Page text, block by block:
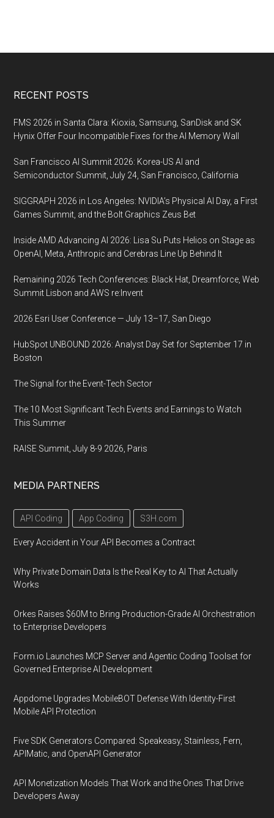
Footer
RECENT POSTS
FMS 2026 in Santa Clara: Kioxia, Samsung, SanDisk and SK
Hynix Offer Four Incompatible Fixes for the AI Memory Wall
San Francisco AI Summit 2026: Korea-US AI and
Semiconductor Summit, July 24, San Francisco, California
SIGGRAPH 2026 in Los Angeles: NVIDIA’s Physical AI Day, a First
Games Summit, and the Bolt Graphics Zeus Bet
Inside AMD Advancing AI 2026: Lisa Su Puts Helios on Stage as
OpenAI, Meta, Anthropic and Cerebras Line Up Behind It
Remaining 2026 Tech Conferences: Black Hat, Dreamforce, Web
Summit Lisbon and AWS re:Invent
2026 Esri User Conference — July 13–17, San Diego
HubSpot UNBOUND 2026: Analyst Day Set for September 17 in
Boston
The Signal for the Event-Tech Sector
The 10 Most Significant Tech Events and Earnings to Watch
This Summer
RAISE Summit, July 8-9 2026, Paris
MEDIA PARTNERS
API Coding App Coding S3H.com
Every Accident in Your API Becomes a Contract
Why Private Domain Data Is the Real Key to AI That Actually
Works
Orkes Raises $60M to Bring Production-Grade AI Orchestration
to Enterprise Developers
Form.io Launches MCP Server and Agentic Coding Toolset for
Governed Enterprise AI Development
Appdome Upgrades MobileBOT Defense With Identity-First
Mobile API Protection
Five SDK Generators Compared: Speakeasy, Stainless, Fern,
APIMatic, and OpenAPI Generator
API Monetization Models That Work and the Ones That Drive
Developers Away